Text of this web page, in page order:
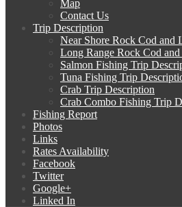
Map
Contact Us
Trip Description
Near Shore Rock Cod and
Long Range Rock Cod
Salmon Fishing Trip
Tuna Fishing Trip
Crab Trip Description
Crab Combo Fishing Trip
Fishing Report
Photos
Links
Rates Availability
Facebook
Twitter
Google+
Linked In